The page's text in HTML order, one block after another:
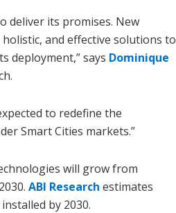
deliver its promises. New
and effective solutions to
deployment,” says Dominique
to redefine the
Smart Cities markets.”
will grow from
ABI Research estimates
by 2030.